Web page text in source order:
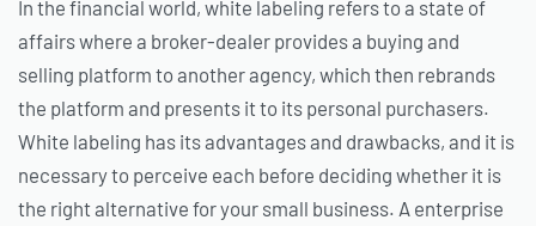
In the financial world, white labeling refers to a state of
affairs where a broker-dealer provides a buying and
selling platform to another agency, which then rebrands
the platform and presents it to its personal purchasers.
White labeling has its advantages and drawbacks, and it is
necessary to perceive each before deciding whether it is
the right alternative for your small business. A enterprise